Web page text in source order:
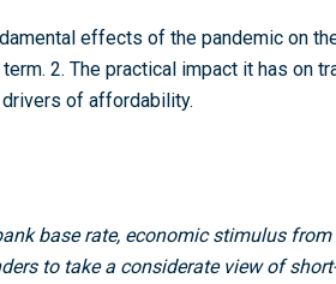
effects of the pandemic on
2. The practical impact it has on
of affordability.
base rate, economic stimulus
to take a considerate view of